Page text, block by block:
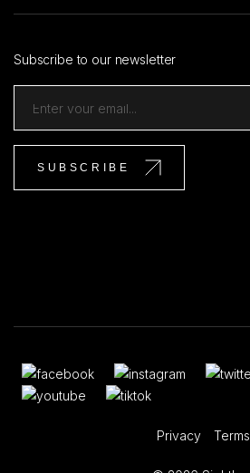
Subscribe to our newsletter
Privacy Terms